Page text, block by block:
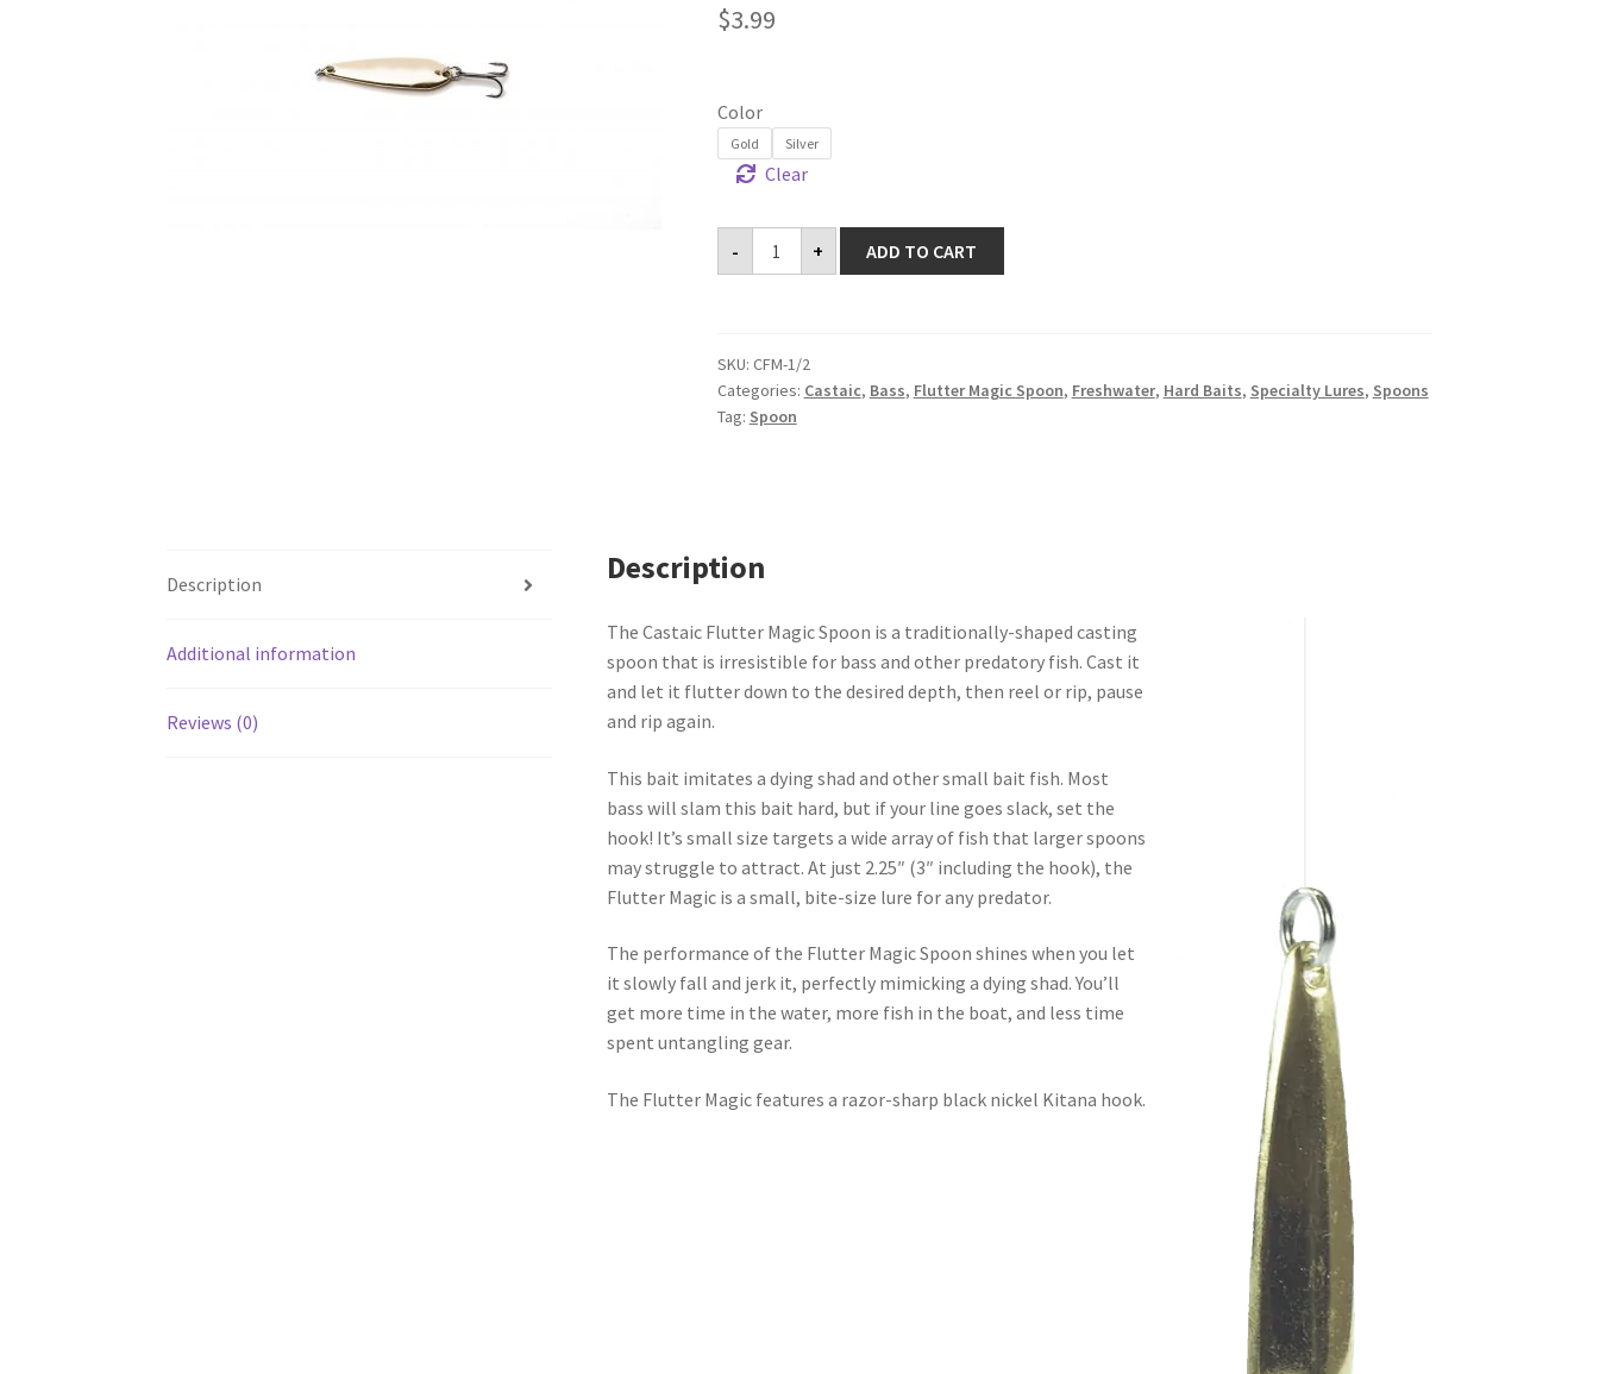
$3.99
Color
Gold Silver
Clear
-
Flutter
Magic
Spoon
+ ADD TO CART
SKU: CFM-1/2
Categories: Castaic, Bass, Flutter Magic Spoon, Freshwater, Hard Baits, Specialty Lures, Spoons
Tag: Spoon
Description
Additional information
Reviews (0)
Description
The Castaic Flutter Magic Spoon is a traditionally-shaped casting
spoon that is irresistible for bass and other predatory fish. Cast it
and let it flutter down to the desired depth, then reel or rip, pause
and rip again.
This bait imitates a dying shad and other small bait fish. Most
bass will slam this bait hard, but if your line goes slack, set the
hook! It’s small size targets a wide array of fish that larger spoons
may struggle to attract. At just 2.25″ (3″ including the hook), the
Flutter Magic is a small, bite-size lure for any predator.
The performance of the Flutter Magic Spoon shines when you let
it slowly fall and jerk it, perfectly mimicking a dying shad. You’ll
get more time in the water, more fish in the boat, and less time
spent untangling gear.
The Flutter Magic features a razor-sharp black nickel Kitana hook.